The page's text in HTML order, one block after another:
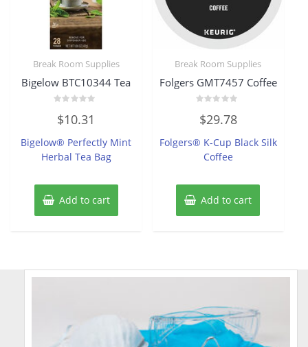
Break Room Supplies
Bigelow BTC10344 Tea
0
out
5
$10.31
Bigelow® Perfectly Mint
Herbal Tea Bag
Add to cart
Break Room Supplies
Folgers GMT7457 Coffee
0
out
5
$29.78
Folgers® K-Cup Black Silk
Coffee
Add to cart